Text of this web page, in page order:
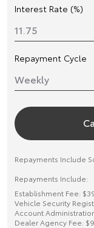
Interest Rate (%)
Repayment Cycle
Repayments Include
Repayments Include:
Establishment Fee:
Vehicle Security
Account
Dealer Agency Fee: